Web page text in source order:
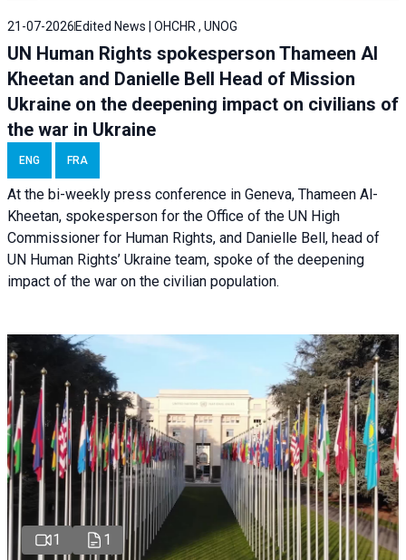
21-07-2026 Edited News | OHCHR , UNOG
UN Human Rights spokesperson Thameen Al
Kheetan and Danielle Bell Head of Mission
Ukraine on the deepening impact on civilians of
the war in Ukraine
ENG FRA
At the bi-weekly press conference in Geneva, Thameen Al-
Kheetan, spokesperson for the Office of the UN High
Commissioner for Human Rights, and Danielle Bell, head of
UN Human Rights’ Ukraine team, spoke of the deepening
impact of the war on the civilian population.
1 1